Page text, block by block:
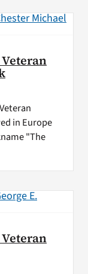
in Europe
"The